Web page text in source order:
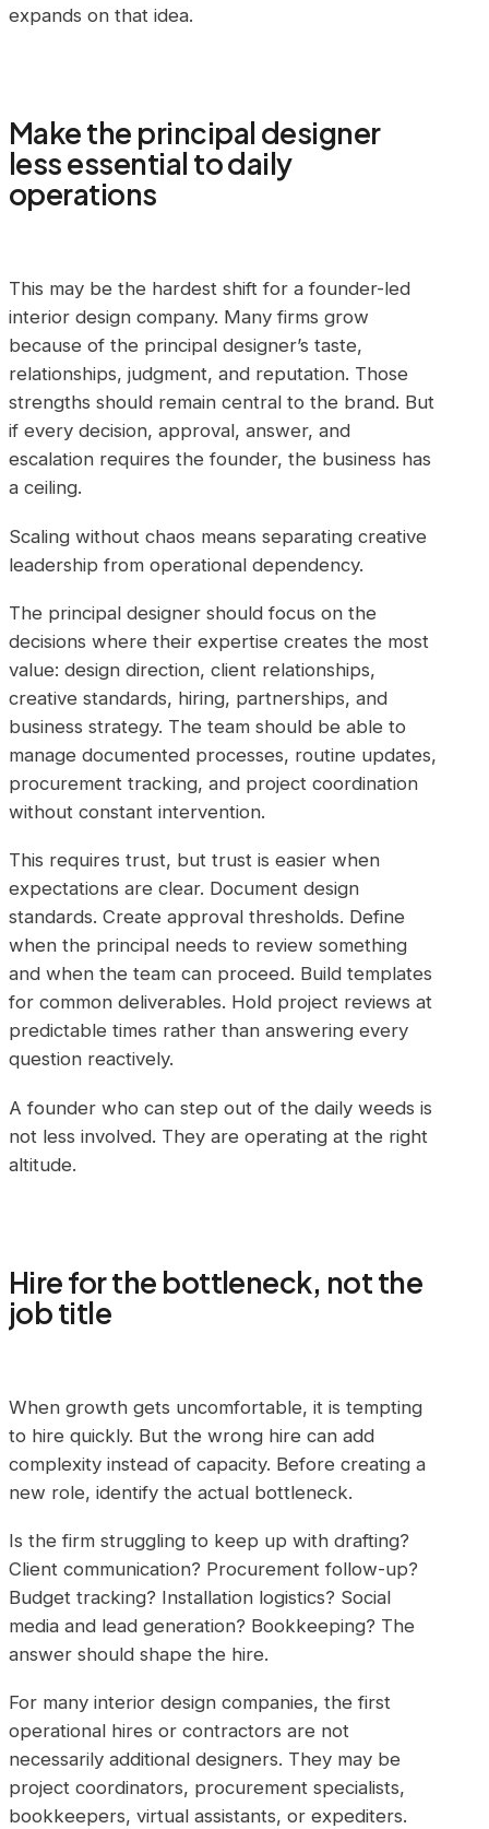
expands on that idea.
Make the principal designer
less essential to daily
operations
This may be the hardest shift for a founder-led
interior design company. Many firms grow
because of the principal designer’s taste,
relationships, judgment, and reputation. Those
strengths should remain central to the brand. But
if every decision, approval, answer, and
escalation requires the founder, the business has
a ceiling.
Scaling without chaos means separating creative
leadership from operational dependency.
The principal designer should focus on the
decisions where their expertise creates the most
value: design direction, client relationships,
creative standards, hiring, partnerships, and
business strategy. The team should be able to
manage documented processes, routine updates,
procurement tracking, and project coordination
without constant intervention.
This requires trust, but trust is easier when
expectations are clear. Document design
standards. Create approval thresholds. Define
when the principal needs to review something
and when the team can proceed. Build templates
for common deliverables. Hold project reviews at
predictable times rather than answering every
question reactively.
A founder who can step out of the daily weeds is
not less involved. They are operating at the right
altitude.
Hire for the bottleneck, not the
job title
When growth gets uncomfortable, it is tempting
to hire quickly. But the wrong hire can add
complexity instead of capacity. Before creating a
new role, identify the actual bottleneck.
Is the firm struggling to keep up with drafting?
Client communication? Procurement follow-up?
Budget tracking? Installation logistics? Social
media and lead generation? Bookkeeping? The
answer should shape the hire.
For many interior design companies, the first
operational hires or contractors are not
necessarily additional designers. They may be
project coordinators, procurement specialists,
bookkeepers, virtual assistants, or expediters.